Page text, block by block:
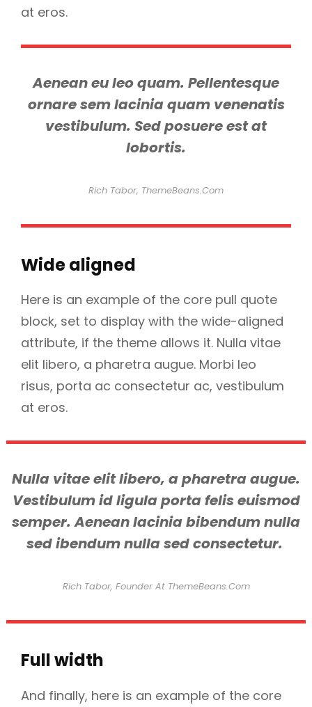
at eros.
Aenean eu leo quam. Pellentesque
ornare sem lacinia quam venenatis
vestibulum. Sed posuere est at
lobortis.
Rich Tabor, ThemeBeans.com
Wide aligned
Here is an example of the core pull quote
block, set to display with the wide-aligned
attribute, if the theme allows it. Nulla vitae
elit libero, a pharetra augue. Morbi leo
risus, porta ac consectetur ac, vestibulum
at eros.
Nulla vitae elit libero, a pharetra augue.
Vestibulum id ligula porta felis euismod
semper. Aenean lacinia bibendum nulla
sed ibendum nulla sed consectetur.
Rich Tabor, Founder At ThemeBeans.com
Full width
And finally, here is an example of the core